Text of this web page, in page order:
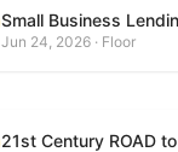
Small Business
Jun 24, 2026 · Floor
21st Century ROAD